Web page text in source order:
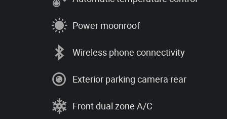
Power moonroof
Wireless phone connectivity
Exterior parking camera rear
Front dual zone A/C